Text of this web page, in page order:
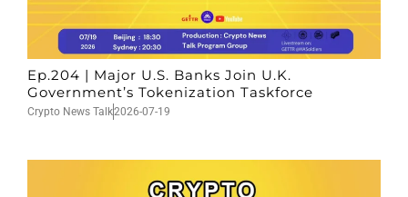
Ep.204 | Major U.S. Banks Join U.K.
Government’s Tokenization Taskforce
Crypto News Talk2026-07-19